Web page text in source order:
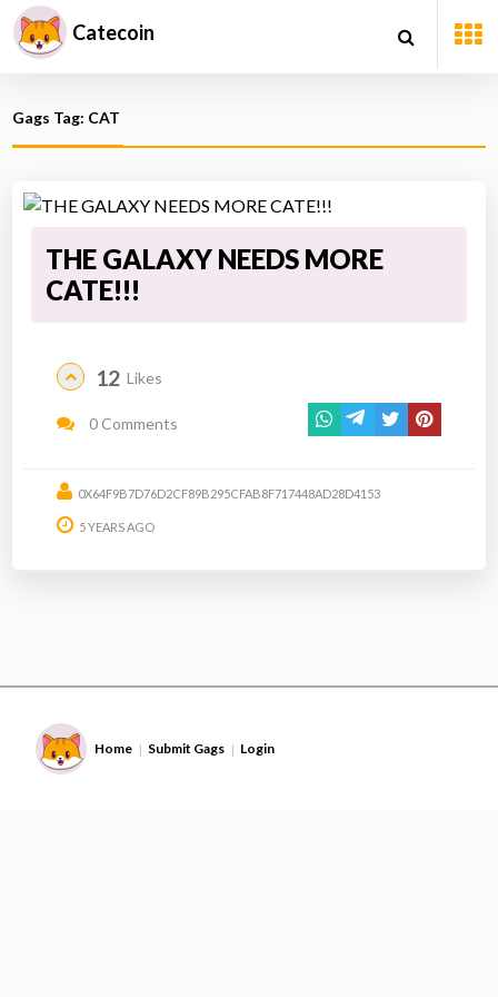
Catecoin
Gags Tag: CAT
THE GALAXY NEEDS MORE
CATE!!!
12 Likes
0 Comments
0X64F9B7D76D2CF89B295CFAB8F717448AD28D4153
5 YEARS AGO
Home | Submit Gags | Login